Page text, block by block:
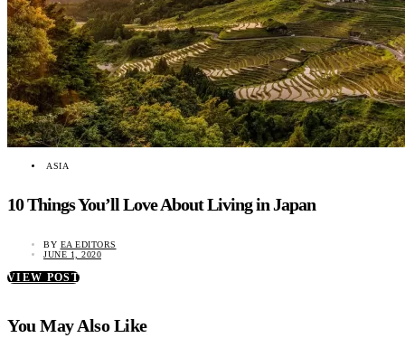
ASIA
10 Things You’ll Love About Living in Japan
BY EA EDITORS
JUNE 1, 2020
VIEW POST
You May Also Like